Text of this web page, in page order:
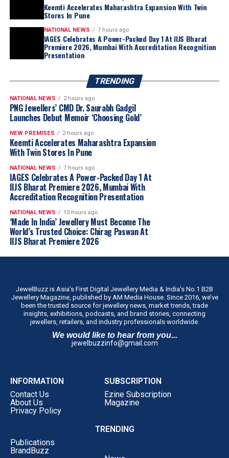
Keemti Accelerates Maharashtra Expansion With Twin
Stores In Pune
NATIONAL NEWS 7 hours ago
IAGES Celebrates A Power-Packed Day 1 At IIJS Bharat
Premiere 2026, Mumbai With Accreditation Recognition
Presentation
TRENDING
NATIONAL NEWS 2 hours ago
PNG Jewellers’ CMD Dr. Saurabh Gadgil
Launches Debut Memoir ‘Choosing Gold’
NEW PREMISES 2 hours ago
Keemti Accelerates Maharashtra Expansion
With Twin Stores In Pune
NATIONAL NEWS 7 hours ago
IAGES Celebrates A Power-Packed Day 1 At
IIJS Bharat Premiere 2026, Mumbai With
Accreditation Recognition Presentation
NATIONAL NEWS 13 hours ago
‘Made In India’ Jewellery Must Become The
World’s Trusted Choice: Chirag Paswan At
IIJS Bharat Premiere 2026
JewelBuzz is Asia’s First Digital Jewellery Media & India’s No.1 B2B
Jewellery Magazine, published by AM Media House. Since 2016, we’ve
been the trusted source for jewellery news, market trends, trade
insights, exhibitions, podcasts, and brand stories, connecting
jewellers, retailers, and industry professionals worldwide.
We would like to hear from you...
jewelbuzzinfo@gmail.com
INFORMATION
Contact Us
About Us
Privacy Policy
SUBSCRIPTION
Ezine Subscription
Magazine
TRENDING
Publications
BrandBuzz